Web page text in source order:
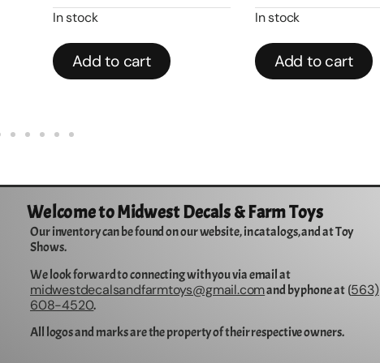
In stock
Add to cart
In stock
Add to cart
Welcome to Midwest Decals & Farm Toys
Our inventory can be found on our website, in catalogs, and at Toy
Shows.
We look forward to connecting with you via email at
midwestdecalsandfarmtoys@gmail.comand by phone at (563)
608-4520.
All logos and marks are the property of their respective owners.